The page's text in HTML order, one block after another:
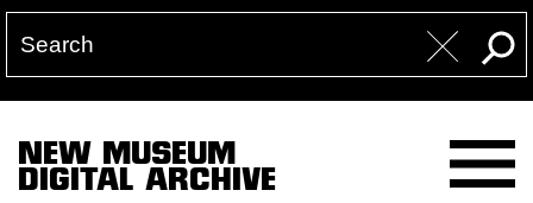
NEW MUSEUM
DIGITAL ARCHIVE